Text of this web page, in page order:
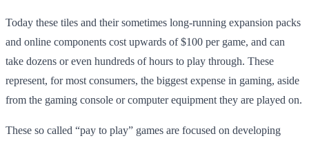
Today these tiles and their sometimes long-running expansion packs
and online components cost upwards of $100 per game, and can
take dozens or even hundreds of hours to play through. These
represent, for most consumers, the biggest expense in gaming, aside
from the gaming console or computer equipment they are played on.
These so called “pay to play” games are focused on developing